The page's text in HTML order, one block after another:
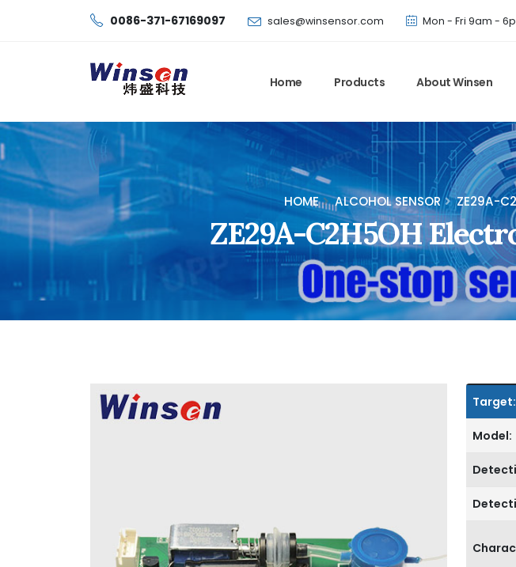
Winsen has updated
0086-371-67169097 sales@winsensor.com Mon - Fri 9am -
Home Products About Winsen
HOME ALCOHOL SENSOR ZE29A-
ZE29A-C2H5OH
Target:
Model: